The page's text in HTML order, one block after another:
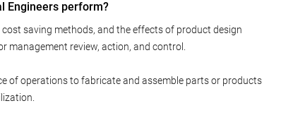
Engineers perform?
saving methods, and the effects of product design
management review, action, and control.
of operations to fabricate and assemble parts or products